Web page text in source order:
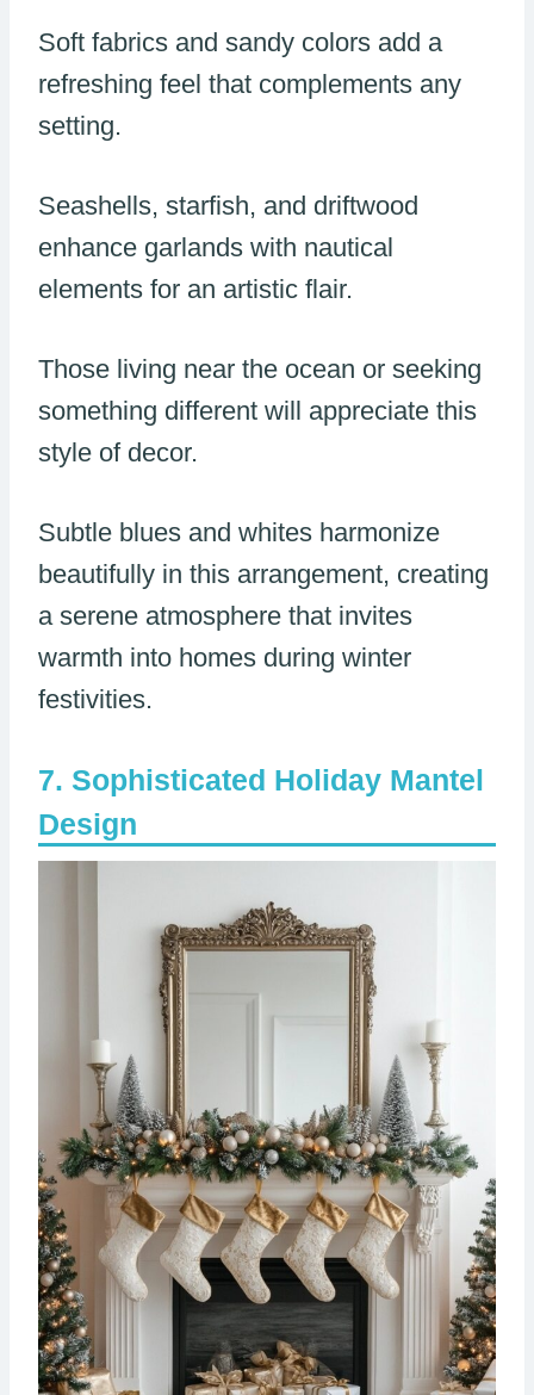
Soft fabrics and sandy colors add a
refreshing feel that complements any
setting.
Seashells, starfish, and driftwood
enhance garlands with nautical
elements for an artistic flair.
Those living near the ocean or seeking
something different will appreciate this
style of decor.
Subtle blues and whites harmonize
beautifully in this arrangement, creating
a serene atmosphere that invites
warmth into homes during winter
festivities.
Sophisticated Holiday Mantel
Design